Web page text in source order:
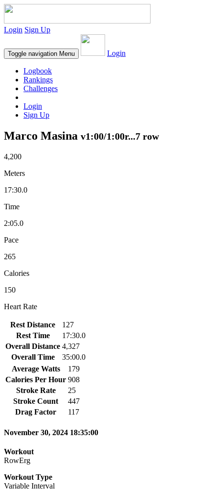
Login Sign Up
Toggle navigation Menu Login
Logbook
Rankings
Challenges
Login
Sign Up
Marco Masina v1:00/1:00r...7 row
4,200
Meters
17:30.0
Time
2:05.0
Pace
265
Calories
150
Heart Rate
Rest Distance
127
Rest Time
17:30.0
Overall Distance 4,327
Overall Time
35:00.0
Average Watts
179
Calories Per Hour 908
Stroke Rate
25
Stroke Count
447
Drag Factor
117
November 30, 2024 18:35:00
Workout
RowErg
Workout Type
Variable Interval